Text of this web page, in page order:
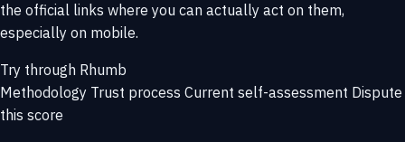
the official links where you can actually act on them,
especially on mobile.
Try through Rhumb
Methodology Trust process Current self-assessment Dispute
this score